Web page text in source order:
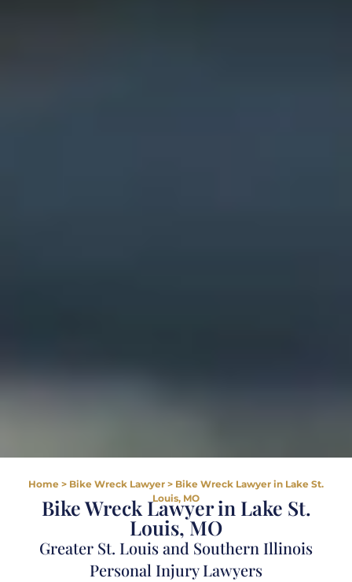
Home > Bike Wreck Lawyer > Bike Wreck Lawyer in Lake St.
Louis, MO
Bike Wreck Lawyer in Lake St.
Louis, MO
Greater St. Louis and Southern Illinois
Personal Injury Lawyers